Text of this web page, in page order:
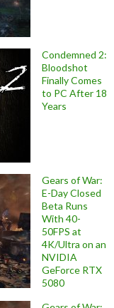
Condemned 2:
Bloodshot
Finally Comes
to PC After 18
Years
Gears of War:
E-Day Closed
Beta Runs
With 40-
50FPS at
4K/Ultra on an
NVIDIA
GeForce RTX
5080